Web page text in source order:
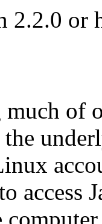
2.2.0 or
much of
access